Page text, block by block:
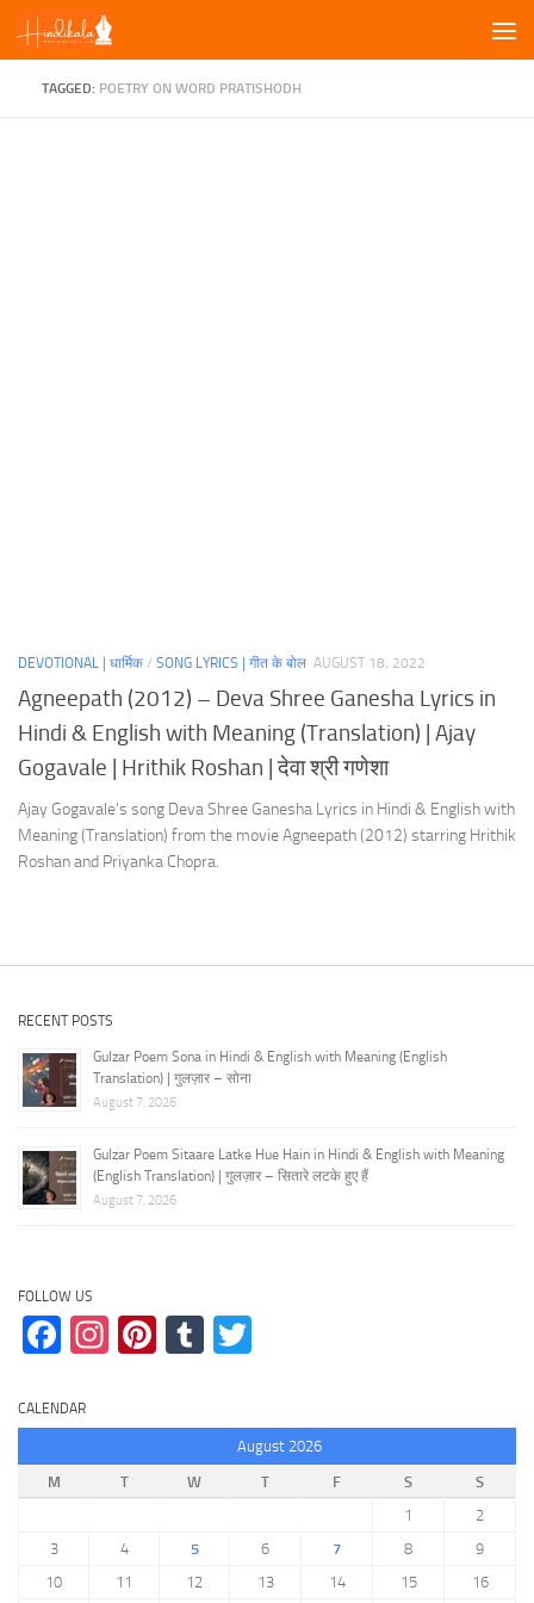
Skip to content
TAGGED: POETRY ON WORD PRATISHODH
DEVOTIONAL | धार्मिक / SONG LYRICS | गीत के बोल AUGUST 18, 2022
Agneepath (2012) – Deva Shree Ganesha Lyrics in
Hindi & English with Meaning (Translation) | Ajay
Gogavale | Hrithik Roshan | देवा श्री गणेशा
Ajay Gogavale’s song Deva Shree Ganesha Lyrics in Hindi & English with
Meaning (Translation) from the movie Agneepath (2012) starring Hrithik
Roshan and Priyanka Chopra.
RECENT POSTS
Gulzar Poem Sona in Hindi & English with Meaning (English
Translation) | गुलज़ार – सोना
August 7, 2026
Gulzar Poem Sitaare Latke Hue Hain in Hindi & English with Meaning
(English Translation) | गुलज़ार – सितारे लटके हुए हैं
August 7, 2026
FOLLOW US
Facebook
Instagram
Pinterest
Tumblr
CALENDAR
August 2026
M
T W T F S
S
1
2
3
4 5 6 7 8
9
10
11 12 13 14 15 16